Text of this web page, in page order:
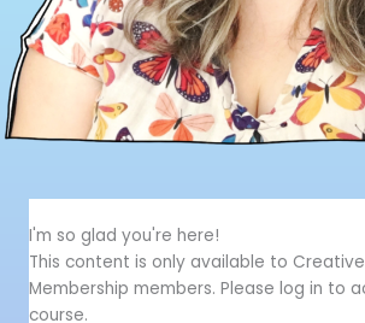
I'm so glad you're here!
This content is only available to
Membership members. Please log in to
course.